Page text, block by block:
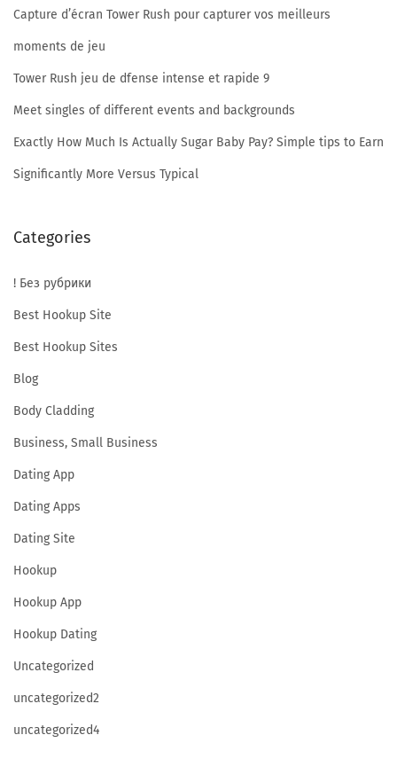
i
a
t
Capture d’écran Tower Rush pour capturer vos meilleurs
moments de jeu
Tower Rush jeu de dfense intense et rapide 9
Meet singles of different events and backgrounds
Exactly How Much Is Actually Sugar Baby Pay? Simple tips to Earn
Significantly More Versus Typical
Categories
! Без рубрики
Best Hookup Site
Best Hookup Sites
Blog
Body Cladding
Business, Small Business
Dating App
Dating Apps
Dating Site
Hookup
Hookup App
Hookup Dating
Uncategorized
uncategorized2
uncategorized4